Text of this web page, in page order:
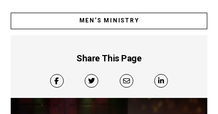
MEN’S MINISTRY
Share This Page